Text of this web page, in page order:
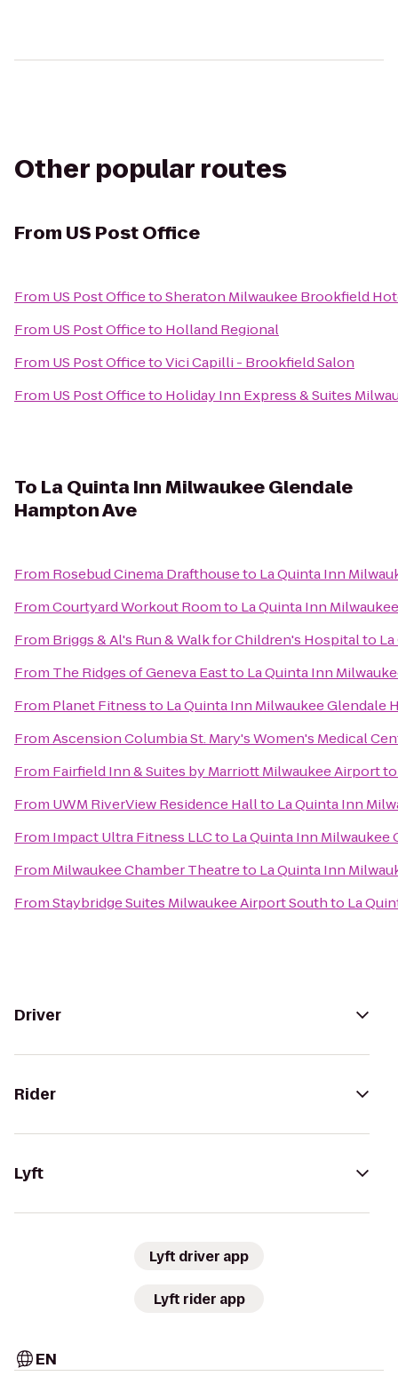
Other popular routes
From US Post Office
From US Post OfficetoSheraton Milwaukee Brookfield
From US Post Officeto Holland Regional
From US Post OfficetoVici Capilli - Brookfield Salon
From US Post Officeto Holiday Inn Express & Suites
To La Quinta Inn Milwaukee Glendale
Hampton Ave
From Rosebud Cinema Drafthouseto La Quinta Inn
FromCourtyard Workout Roomto La Quinta Inn
From Briggs & Al's Run & Walk for Children's Hospitalto
From The Ridges of Geneva Eastto La Quinta Inn
From Planet Fitnessto La Quinta Inn Milwaukee Glendale
FromAscension Columbia St. Mary's Women's Medical
From Fairfield Inn & Suites by Marriott Milwaukee Airport
From UWM RiverView Residence Hallto La Quinta Inn
From Impact Ultra Fitness LLCto La Quinta Inn Milwaukee
From Milwaukee Chamber Theatreto La Quinta Inn
FromStaybridge Suites Milwaukee Airport Southto La
Driver
Rider
Lyft
Lyft driver app
Lyft rider app
EN